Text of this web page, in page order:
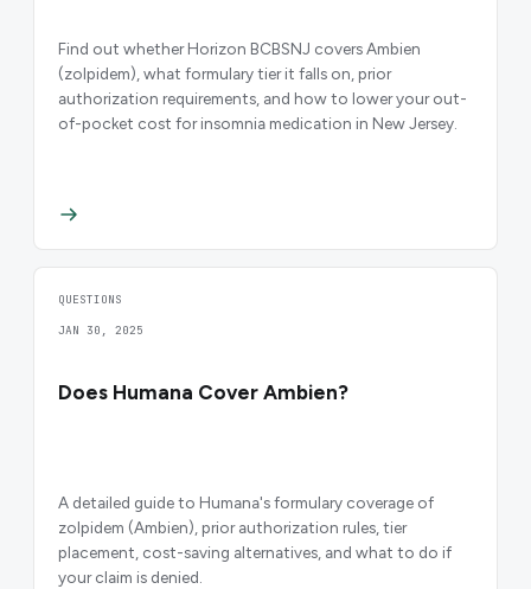
Find out whether Horizon BCBSNJ covers Ambien
(zolpidem), what formulary tier it falls on, prior
authorization requirements, and how to lower your out-
of-pocket cost for insomnia medication in New Jersey.
QUESTIONS
JAN 30, 2025
Does Humana Cover Ambien?
A detailed guide to Humana's formulary coverage of
zolpidem (Ambien), prior authorization rules, tier
placement, cost-saving alternatives, and what to do if
your claim is denied.